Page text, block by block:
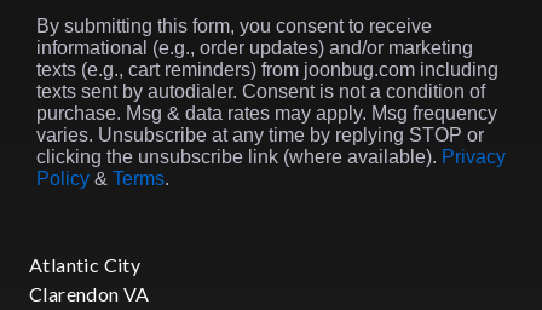
By submitting this form, you consent to receive
informational (e.g., order updates) and/or marketing
texts (e.g., cart reminders) from joonbug.com including
texts sent by autodialer. Consent is not a condition of
purchase. Msg & data rates may apply. Msg frequency
varies. Unsubscribe at any time by replying STOP or
clicking the unsubscribe link (where available). Privacy
Policy & Terms.
Atlantic City
Clarendon VA